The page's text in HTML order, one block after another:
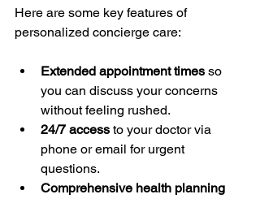
Here are some key features of
personalized concierge care:
Extended appointment times so
you can discuss your concerns
without feeling rushed.
24/7 access to your doctor via
phone or email for urgent
questions.
Comprehensive health planning